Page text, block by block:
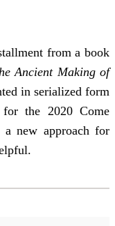
from a book
Ancient Making of
in serialized form
the 2020 Come
new approach for